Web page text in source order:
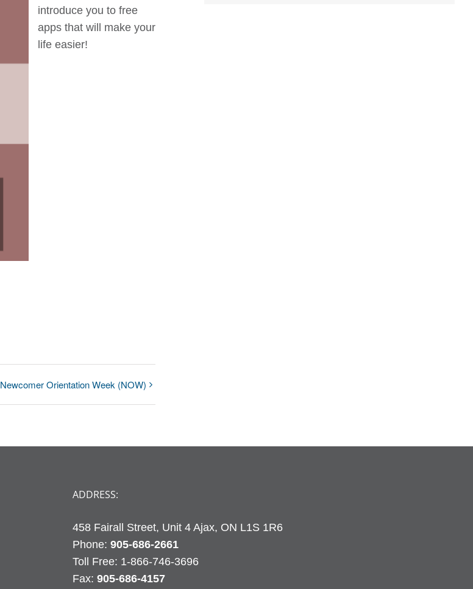
introduce you to free
apps that will make your
life easier!
Newcomer Orientation Week (NOW)
ADDRESS:
458 Fairall Street, Unit 4 Ajax, ON L1S 1R6
Phone: 905-686-2661
Fax: 905-686-4157